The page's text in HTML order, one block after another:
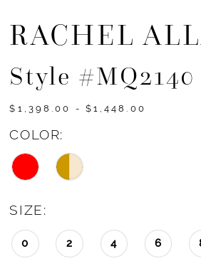
RACHEL
Style #MQ2140
$1,398.00 - $1,448.00
COLOR:
SIZE:
0 2 4 6